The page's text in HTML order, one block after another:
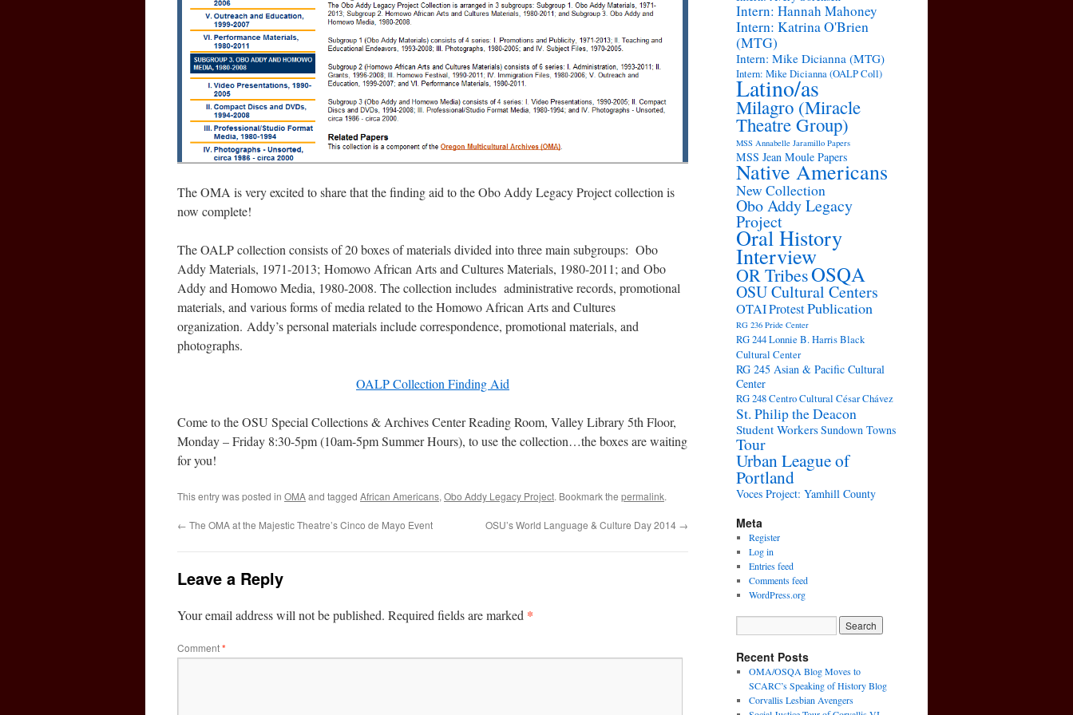
The OMA is very excited to share that the finding aid to the Obo Addy Legacy Project collection is
now complete!
The OALP collection consists of 20 boxes of materials divided into three main subgroups: Obo
Addy Materials, 1971-2013; Homowo African Arts and Cultures Materials, 1980-2011; and Obo
Addy and Homowo Media, 1980-2008. The collection includes administrative records, promotional
materials, and various forms of media related to the Homowo African Arts and Cultures
organization. Addy’s personal materials include correspondence, promotional materials, and
photographs.
OALP Collection Finding Aid
Come to the OSU Special Collections & Archives Center Reading Room, Valley Library 5th Floor,
Monday – Friday 8:30-5pm (10am-5pm Summer Hours), to use the collection…the boxes are waiting
for you!
This entry was posted in OMAand tagged African Americans, Obo Addy Legacy Project. Bookmark the permalink.
← The OMA at the Majestic Theatre’s Cinco de Mayo Event OSU’s World Language & Culture Day 2014 →
Leave a Reply
Your email address will not be published. Required fields are marked *
Comment*
Intern: Hannah Mahoney
Intern: Katrina O'Brien
(MTG)
Intern: Mike Dicianna (MTG)
Intern: Mike Dicianna (OALP Coll)
Latino/as
Milagro (Miracle
Theatre Group)
MSS Annabelle Jaramillo Papers
MSS Jean Moule Papers
Native Americans
New Collection
Obo Addy Legacy
Project
Oral History
Interview
OR TribesOSQA
OSU Cultural Centers
OTAIProtestPublication
RG 236 Pride Center
RG 244 Lonnie B. Harris Black
Cultural Center
RG 245 Asian & Pacific Cultural
Center
RG 248 Centro Cultural César Chávez
St. Philip the Deacon
Student WorkersSundown Towns
Tour
Urban League of
Portland
Voces Project: Yamhill County
Meta
Register
Log in
Entries feed
Comments feed
WordPress.org
Recent Posts
OMA/OSQA Blog Moves to
SCARC’s Speaking of History Blog
Corvallis Lesbian Avengers